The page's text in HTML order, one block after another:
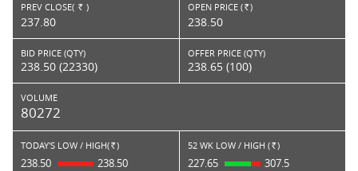
PREV CLOSE( Rs. )
237.80
OPEN PRICE ( Rs. )
238.50
BID PRICE (QTY)
238.50 (22330)
OFFER PRICE (QTY)
238.65 (100)
VOLUME
80272
TODAY'S LOW / HIGH( Rs. )
238.50 238.50
52 WK LOW / HIGH ( Rs. )
227.65 307.5